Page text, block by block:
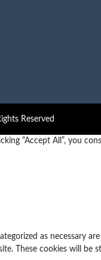
Reserved
“Accept All”, you
as necessary
These cookies will be